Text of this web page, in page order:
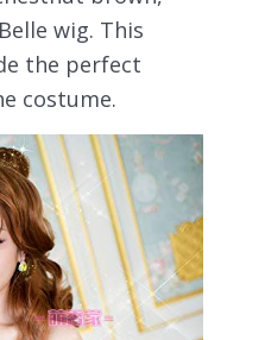
wig. This
the perfect
costume.